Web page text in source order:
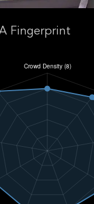
Fingerprint